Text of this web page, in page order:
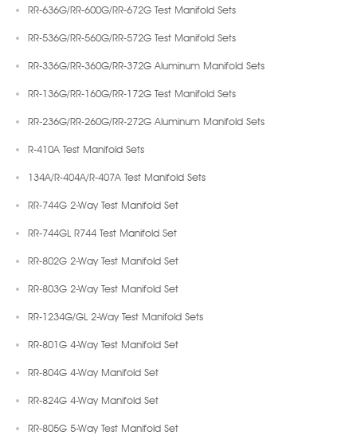
RR-636G/RR-600G/RR-672G Test Manifold Sets
RR-536G/RR-560G/RR-572G Test Manifold Sets
RR-336G/RR-360G/RR-372G Aluminum Manifold Sets
RR-136G/RR-160G/RR-172G Test Manifold Sets
RR-236G/RR-260G/RR-272G Aluminum Manifold Sets
R-410A Test Manifold Sets
134A/R-404A/R-407A Test Manifold Sets
RR-744G 2-Way Test Manifold Set
RR-744GL R744 Test Manifold Set
RR-802G 2-Way Test Manifold Set
RR-803G 2-Way Test Manifold Set
RR-1234G/GL 2-Way Test Manifold Sets
RR-801G 4-Way Test Manifold Set
RR-804G 4-Way Manifold Set
RR-824G 4-Way Manifold Set
RR-805G 5-Way Test Manifold Set